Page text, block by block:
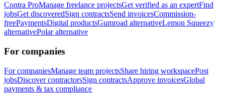
Contra ProManage freelance projectsGet verified as an expertFind
jobsGet discoveredSign contractsSend invoicesCommission-
freePaymentsDigital productsGumroad alternativeLemon Squeezy
alternativePolar alternative
For companies
For companiesManage team projectsShare hiring workspacePost
jobsDiscover contractorsSign contractsApprove invoicesGlobal
payments & tax compliance